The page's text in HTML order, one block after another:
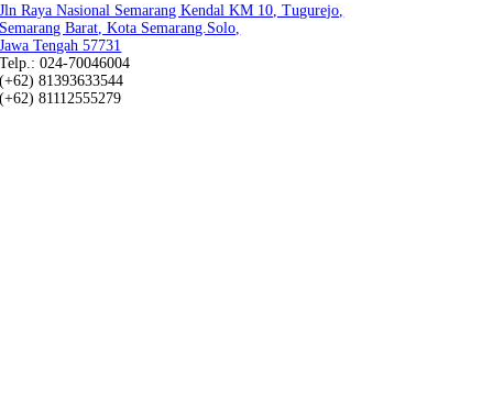
Jln Raya Nasional Semarang Kendal KM 10, Tugurejo,
Semarang Barat, Kota Semarang.Solo,
Jawa Tengah 57731
Telp.: 024-70046004
(+62) 81393633544
(+62) 81112555279